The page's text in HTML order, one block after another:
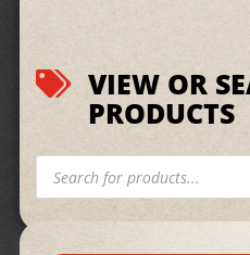
 VIEW OR
PRODUCTS
Products
search